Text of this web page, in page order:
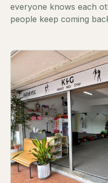
everyone knows each
people keep coming